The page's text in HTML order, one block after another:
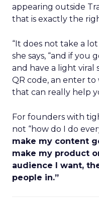
appearing outside
that is exactly the
“It does not take a
she says, “and if
and have a light viral
QR code, an enter to
that can really help
For founders with
not “how do I do
make my content
make my product
audience I want,
people in.”